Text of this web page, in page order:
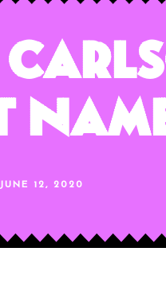
JUNE 12, 2020